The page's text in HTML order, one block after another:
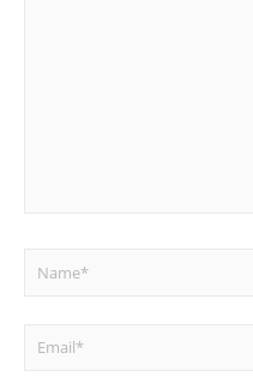
Name*
Email*